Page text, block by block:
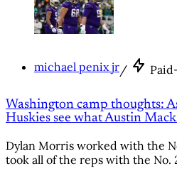
michael penix jr/
Washington camp thoughts:
Huskies see what Austin
Dylan Morris worked with the
took all of the reps with the No.